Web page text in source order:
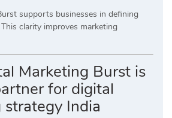
supports businesses in defining
clarity improves marketing
Marketing Burst is
for digital
India